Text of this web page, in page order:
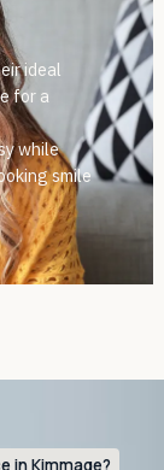
ideal
for a
while
smile
in Kimmage?